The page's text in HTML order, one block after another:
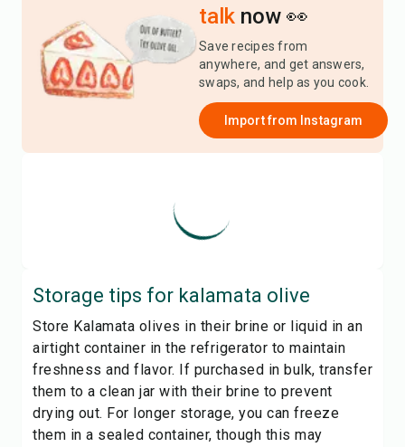
talk now 👀
Save recipes from
anywhere, and get answers,
swaps, and help as you cook.
Import from Instagram
Storage tips for kalamata olive
Store Kalamata olives in their brine or liquid in an
airtight container in the refrigerator to maintain
freshness and flavor. If purchased in bulk, transfer
them to a clean jar with their brine to prevent
drying out. For longer storage, you can freeze
them in a sealed container, though this may